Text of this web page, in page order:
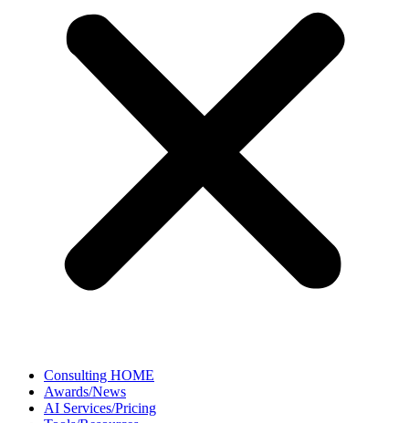
Consulting HOME
Awards/News
AI Services/Pricing